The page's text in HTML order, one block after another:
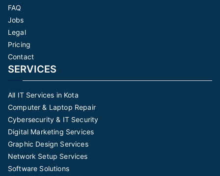
FAQ
Jobs
Legal
Pricing
Contact
SERVICES
All IT Services in Kota
Computer & Laptop Repair
Cybersecurity & IT Security
Digital Marketing Services
Graphic Design Services
Network Setup Services
Software Solutions